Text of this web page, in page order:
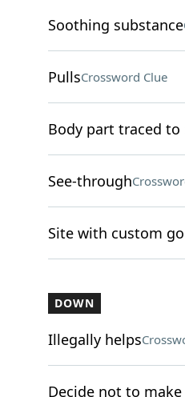
Soothing substance
PullsCrossword Clue
Body part traced
See-through
Site with custom
DOWN
Illegally helps
Decide not to